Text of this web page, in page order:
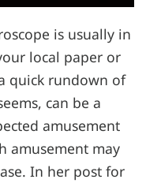
is usually in
local paper or
quick rundown of
can be a
amusement
amusement may
In her post for